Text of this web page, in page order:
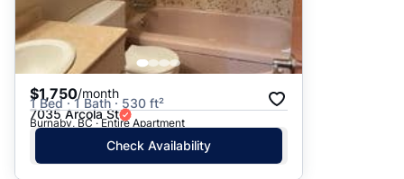
$1,750/month
1 Bed · 1 Bath · 530 ft²
7035 Arcola St
Burnaby, BC · Entire Apartment
Check Availability